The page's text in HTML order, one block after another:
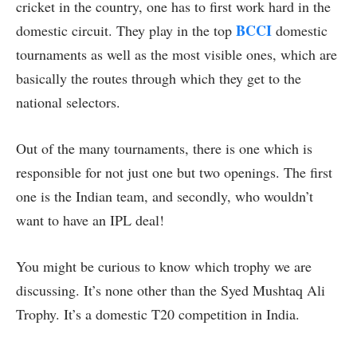
cricket in the country, one has to first work hard in the
domestic circuit. They play in the top BCCI domestic
tournaments as well as the most visible ones, which are
basically the routes through which they get to the
national selectors.
Out of the many tournaments, there is one which is
responsible for not just one but two openings. The first
one is the Indian team, and secondly, who wouldn’t
want to have an IPL deal!
You might be curious to know which trophy we are
discussing. It’s none other than the Syed Mushtaq Ali
Trophy. It’s a domestic T20 competition in India.